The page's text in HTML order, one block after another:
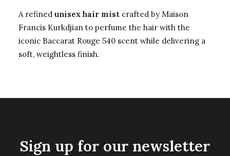
A refined unisex hair mist crafted by Maison
Francis Kurkdjian to perfume the hair with the
iconic Baccarat Rouge 540 scent while delivering a
soft, weightless finish.
Sign up for our newsletter